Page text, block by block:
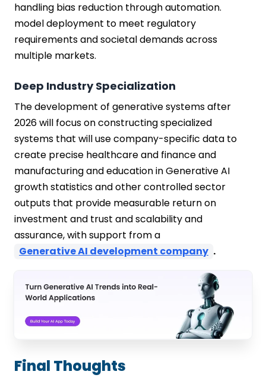
handling bias reduction through automation.
model deployment to meet regulatory
requirements and societal demands across
multiple markets.
Deep Industry Specialization
The development of generative systems after
2026 will focus on constructing specialized
systems that will use company-specific data to
create precise healthcare and finance and
manufacturing and education in Generative AI
growth statistics and other controlled sector
outputs that provide measurable return on
investment and trust and scalability and
assurance, with support from a
Generative AI development company .
Final Thoughts